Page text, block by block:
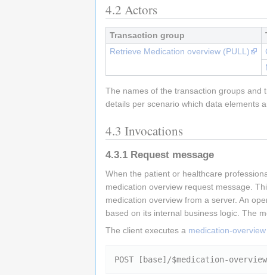
4.2 Actors
Transaction group
Retrieve Medication overview (PULL)
The names of the transaction groups and
details per scenario which data elements
4.3 Invocations
4.3.1 Request message
When the patient or healthcare
medication overview request message.
medication overview from a server. An
based on its internal business logic. The
The client executes a medication-